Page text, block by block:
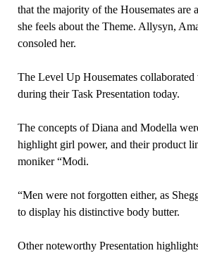
that the majority of the Housemates are
she feels about the Theme. Allysyn,
consoled her.
The Level Up Housemates
during their Task Presentation today.
The concepts of Diana and Modella
highlight girl power, and their product
moniker “Modi.
“Men were not forgotten either, as
to display his distinctive body butter.
Other noteworthy Presentation